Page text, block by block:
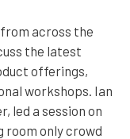
across the
the latest
offerings,
workshops. Ian
led a session on
room only crowd